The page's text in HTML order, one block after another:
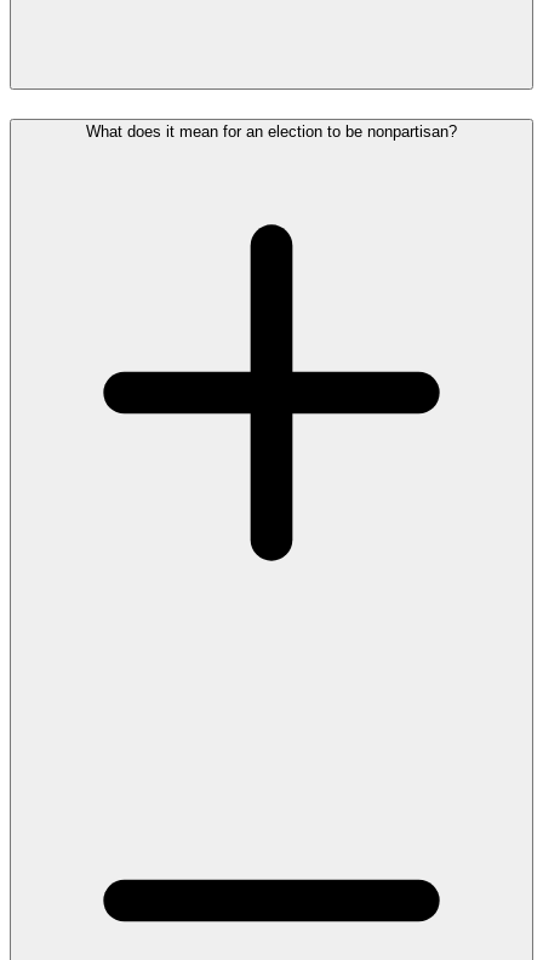
What does it mean for an election to be nonpartisan?